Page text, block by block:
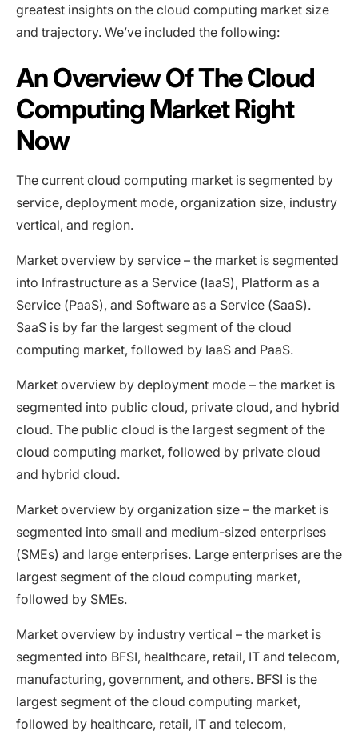
greatest insights on the cloud computing market size
and trajectory. We’ve included the following:
An Overview Of The Cloud
Computing Market Right
Now
The current cloud computing market is segmented by
service, deployment mode, organization size, industry
vertical, and region.
Market overview by service – the market is segmented
into Infrastructure as a Service (IaaS), Platform as a
Service (PaaS), and Software as a Service (SaaS).
SaaS is by far the largest segment of the cloud
computing market, followed by IaaS and PaaS.
Market overview by deployment mode – the market is
segmented into public cloud, private cloud, and hybrid
cloud. The public cloud is the largest segment of the
cloud computing market, followed by private cloud
and hybrid cloud.
Market overview by organization size – the market is
segmented into small and medium-sized enterprises
(SMEs) and large enterprises. Large enterprises are the
largest segment of the cloud computing market,
followed by SMEs.
Market overview by industry vertical – the market is
segmented into BFSI, healthcare, retail, IT and telecom,
manufacturing, government, and others. BFSI is the
largest segment of the cloud computing market,
followed by healthcare, retail, IT and telecom,